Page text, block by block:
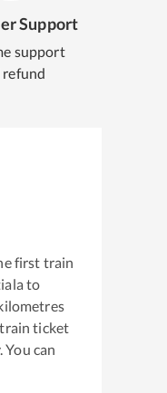
Support
support
refund
first train
to
ticket
can